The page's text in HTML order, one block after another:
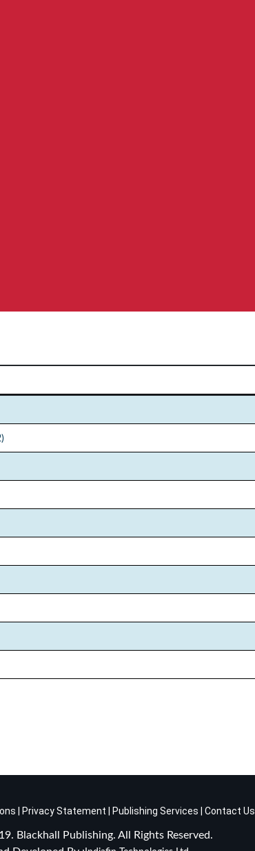
Privacy Statement Publishing Services Contact Us
Blackhall Publishing. All Rights Reserved.